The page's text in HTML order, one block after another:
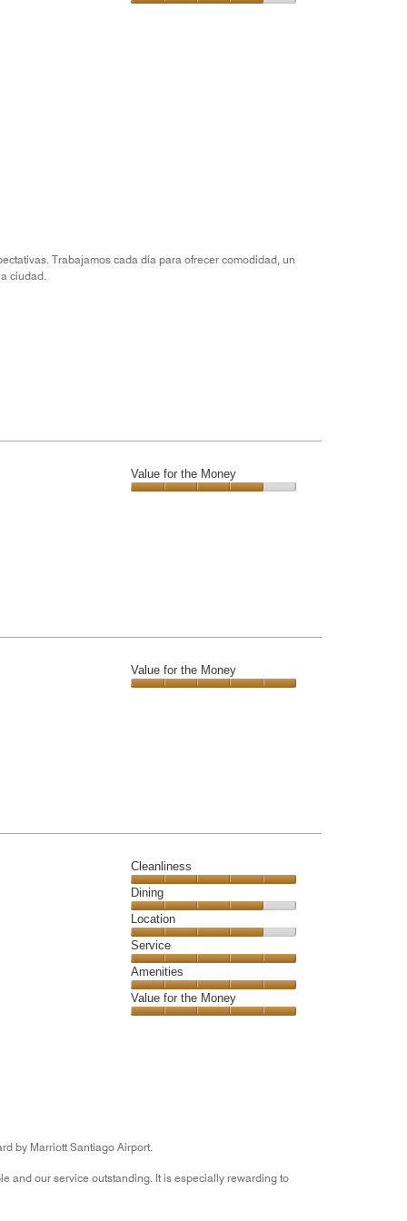
of
Trabajamos cada día para ofrecer comodidad, un
ciudad.
Value for the Money
Value for the Money
Cleanliness
Cleanliness,
5
out
of
5
Dining
Dining,
4
out
of
5
Location
Location,
4
out
of
5
Service
Service,
5
out
Amenities
Amenities,
5
Value for the Money
5
by Marriott Santiago Airport.
and our service outstanding. It is especially rewarding to